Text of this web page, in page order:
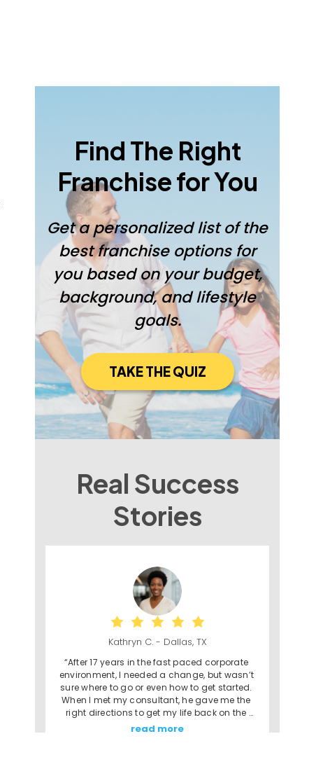
Primary
Find The Right
Franchise for You
Get a personalized list of the
best franchise options for
you based on your budget,
background, and lifestyle
goals.
TAKE THE QUIZ
Real Success
Stories
Kathryn C. - Dallas, TX
“After 17 years in the fast paced corporate
environment, I needed a change, but wasn’t
sure where to go or even how to get started.
When I met my consultant, he gave me the
right directions to get my life back on the
right track. The Franchising Path program
read more